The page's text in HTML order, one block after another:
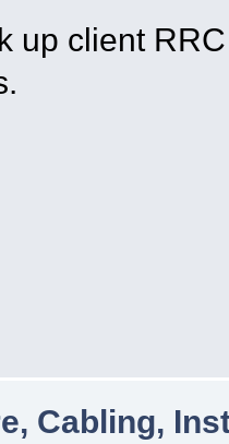
up client
Cabling,